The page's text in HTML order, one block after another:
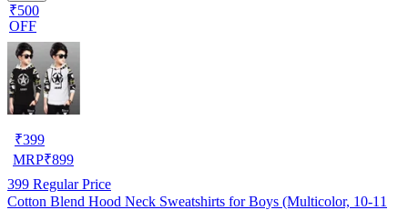
₹500
OFF
₹399
MRP₹899
399 Regular Price
Cotton Blend Hood Neck Sweatshirts for Boys (Multicolor, 10-11